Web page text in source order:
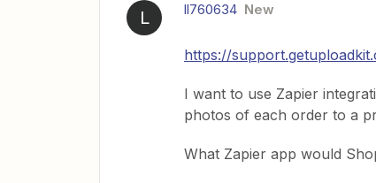
L ll760634 New
https://
I want to use Zapier
photos of each order to a
What Zapier app would